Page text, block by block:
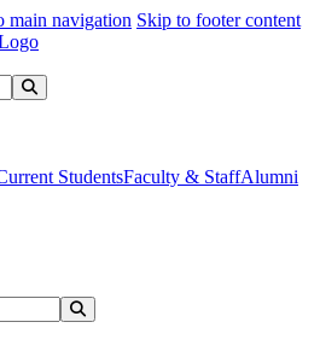
main navigation Skip to footer content
StudentsFaculty & StaffAlumni